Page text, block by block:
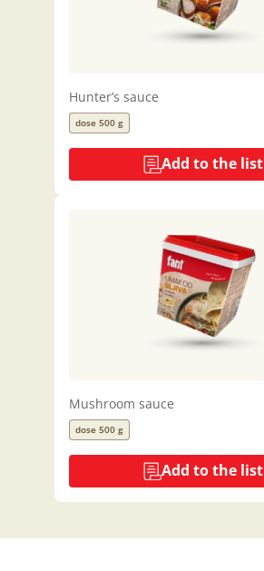
Hunter’s sauce
dose 500 g
Add to the list
Mushroom sauce
dose 500 g
Add to the list